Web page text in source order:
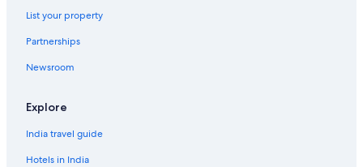
Hostels in Bangkok
Resorts in Bangkok
Adults Only Resorts & in Bangkok
Business Hotels in Bangkok
List your property
Partnerships
Newsroom
Explore
India travel guide
Hotels in India